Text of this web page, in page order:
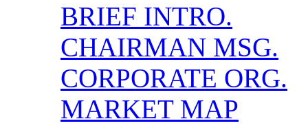
BRIEF INTRO.
CHAIRMAN MSG.
CORPORATE ORG.
MARKET MAP